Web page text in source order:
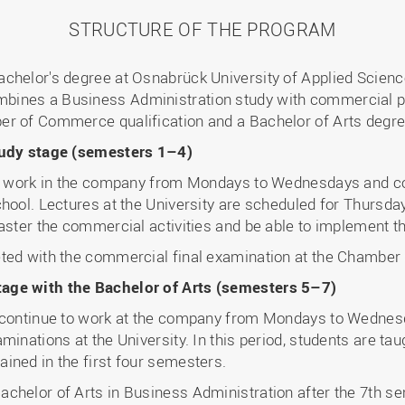
STRUCTURE OF THE PROGRAM
degree at Osnabrück University of Applied
a Business Administration study with commercial
of Commerce qualification and a Bachelor of Arts
stage (semesters 1–4)
in the company from Mondays to Wednesdays and
Lectures at the University are scheduled for
the commercial activities and be able to implement
with the commercial final examination at the
with the Bachelor of Arts (semesters 5–7)
to work at the company from Mondays to
at the University. In this period, students are
in the first four semesters.
of Arts in Business Administration after the 7th